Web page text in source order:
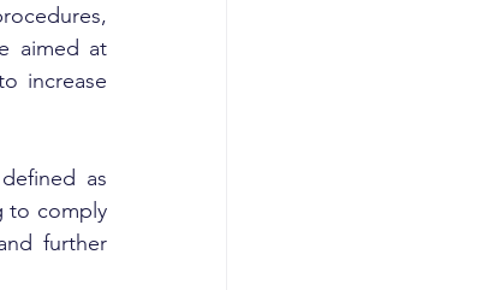
aimed at
increase
as
to comply
further